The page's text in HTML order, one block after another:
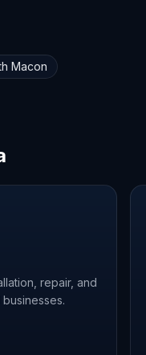
Macon
repair, and